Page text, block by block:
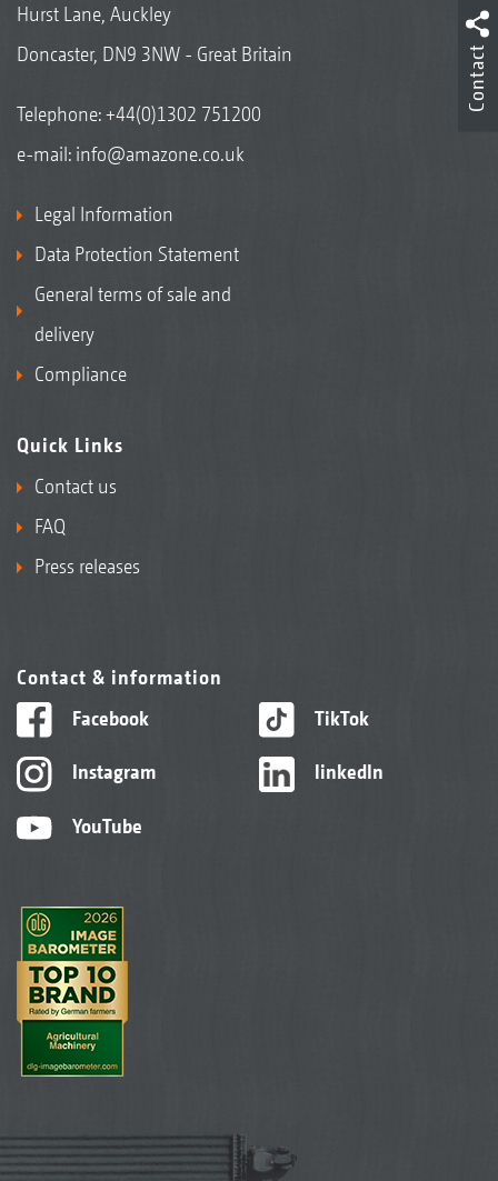
Hurst Lane, Auckley
Doncaster, DN9 3NW - Great Britain
Telephone:+44(0)1302 751200
e-mail: info@amazone.co.uk
Legal Information
Data Protection Statement
General terms of sale and
delivery
Compliance
Quick Links
Contact us
FAQ
Press releases
Contact & information
Facebook
Instagram
YouTube
TikTok
linkedIn
Contact